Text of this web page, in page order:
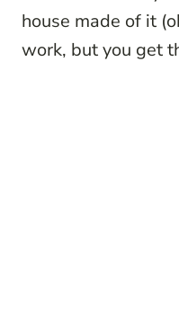
house made of it
work, but you get